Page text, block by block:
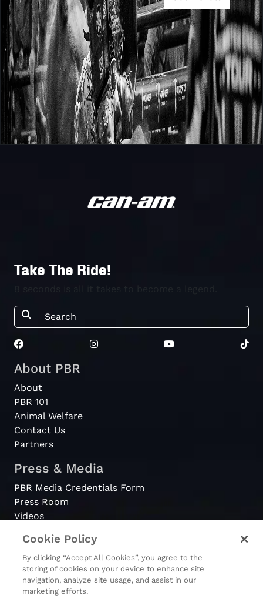
Take The Ride!
About PBR
About
PBR 101
Animal Welfare
Contact Us
Partners
Press & Media
PBR Media Credentials Form
Press Room
Videos
Register
Become a Bull Rider
Cookie Policy
By clicking “Accept All Cookies”, you agree to the
storing of cookies on your device to enhance site
navigation, analyze site usage, and assist in our
marketing efforts.